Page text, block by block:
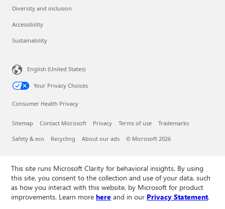
Diversity and inclusion
Accessibility
Sustainability
English (United States)
Your Privacy Choices
Consumer Health Privacy
Sitemap Contact Microsoft Privacy Terms of use Trademarks
Safety & eco Recycling About our ads © Microsoft 2026
This site runs Microsoft Clarity for behavioral insights. By using
this site, you consent to the collection and use of your data, such
as how you interact with this website, by Microsoft for product
improvements. Learn morehere and in our Privacy Statement.